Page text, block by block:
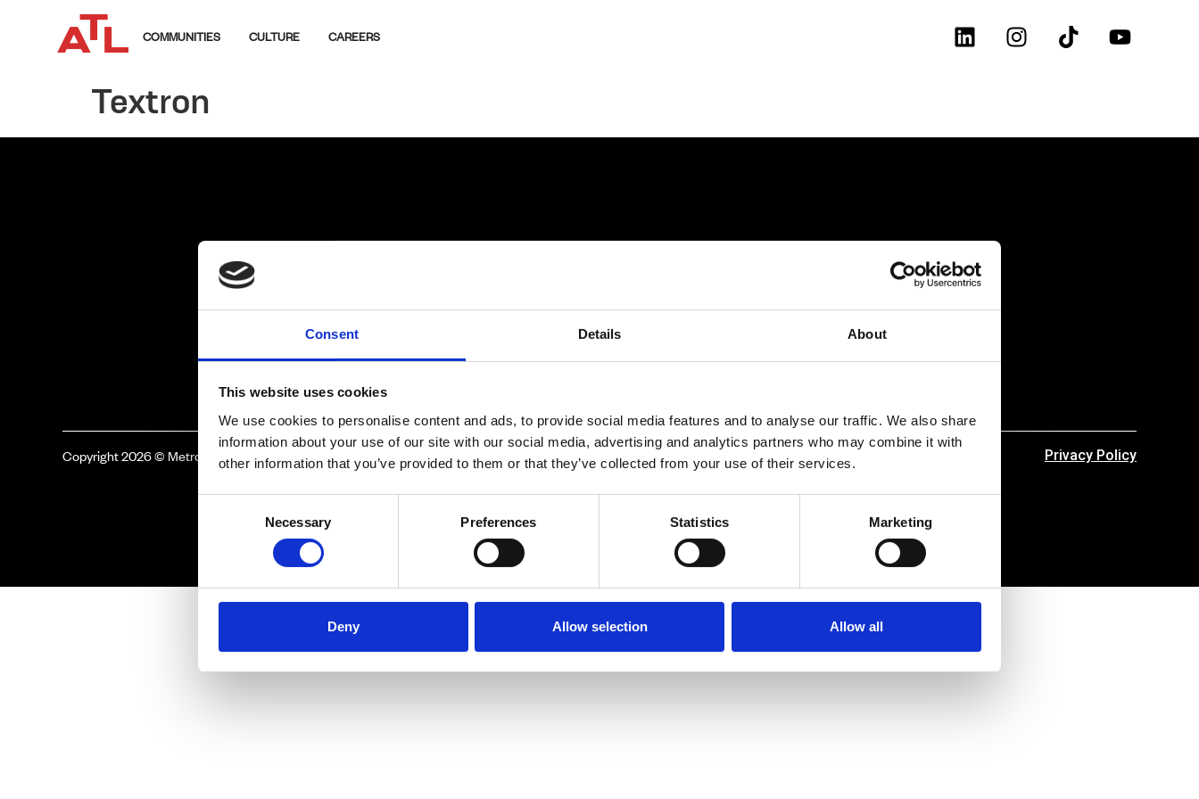
Consent Details About
This website uses cookies
We use cookies to personalise content and ads, to provide social media features and to analyse our traffic. We also share
information about your use of our site with our social media, advertising and analytics partners who may combine it with
other information that you’ve provided to them or that they’ve collected from your use of their services.
Necessary Preferences Statistics Marketing
Deny Allow selection Allow all
COMMUNITIES CULTURE CAREERS
Textron
Copyright 2026 © Metro Atlanta Chamber Privacy Policy